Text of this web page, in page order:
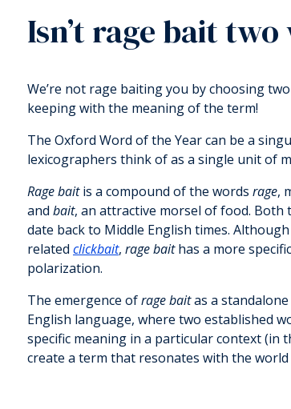
Isn’t rage bait
We’re not rage baiting you by choosing
keeping with the meaning of the term!
The Oxford Word of the Year can be a
lexicographers think of as a single unit of
Rage baitis a compound of the words rage,
and bait, an attractive morsel of food. Both
date back to Middle English times.
related clickbait, rage baithas a more
polarization.
The emergence ofrage baitas a
English language, where two established
specific meaning in a particular context (in
create a term that resonates with the world